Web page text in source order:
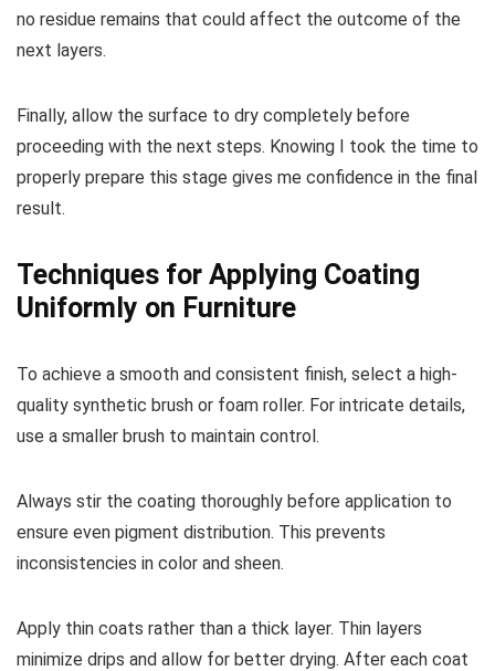
no residue remains that could affect the outcome of the
next layers.
Finally, allow the surface to dry completely before
proceeding with the next steps. Knowing I took the time to
properly prepare this stage gives me confidence in the final
result.
Techniques for Applying Coating
Uniformly on Furniture
To achieve a smooth and consistent finish, select a high-
quality synthetic brush or foam roller. For intricate details,
use a smaller brush to maintain control.
Always stir the coating thoroughly before application to
ensure even pigment distribution. This prevents
inconsistencies in color and sheen.
Apply thin coats rather than a thick layer. Thin layers
minimize drips and allow for better drying. After each coat